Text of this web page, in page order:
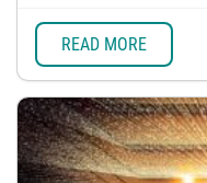
READ MORE